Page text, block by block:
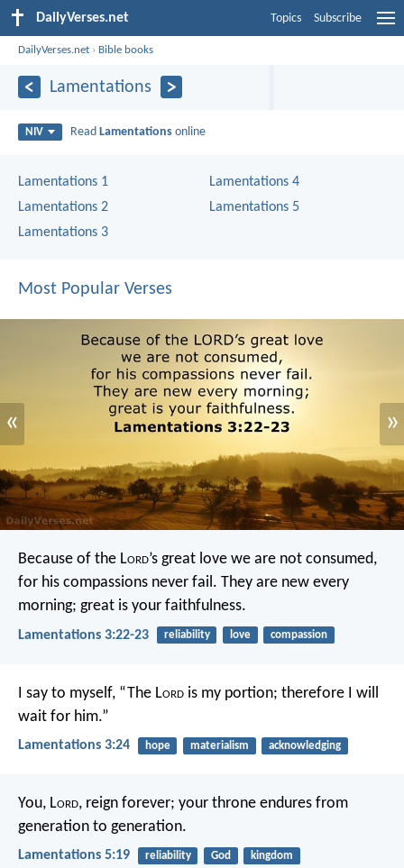
DailyVerses.net Topics Subscribe
DailyVerses.net › Bible books
Lamentations
NIV Read Lamentations online
Lamentations 1
Lamentations 2
Lamentations 3
Lamentations 4
Lamentations 5
Most Popular Verses
« »
Because of the Lord’s great love we are not consumed,
for his compassions never fail. They are new every
morning; great is your faithfulness.
Lamentations 3:22-23 reliability love compassion
I say to myself, “The Lord is my portion; therefore I will
wait for him.”
Lamentations 3:24 hope materialism acknowledging
You, Lord, reign forever; your throne endures from
generation to generation.
Lamentations 5:19 reliability God kingdom